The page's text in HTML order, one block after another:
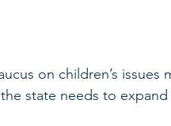
on children’s issues
state needs to